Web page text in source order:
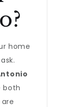
home
both